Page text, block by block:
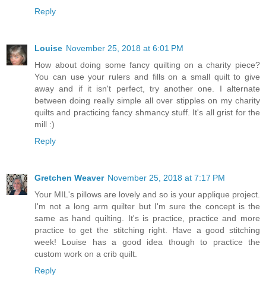
Reply
Louise November 25, 2018 at 6:01 PM
How about doing some fancy quilting on a charity piece?
You can use your rulers and fills on a small quilt to give
away and if it isn't perfect, try another one. I alternate
between doing really simple all over stipples on my charity
quilts and practicing fancy shmancy stuff. It's all grist for the
mill :)
Reply
Gretchen Weaver November 25, 2018 at 7:17 PM
Your MIL's pillows are lovely and so is your applique project.
I'm not a long arm quilter but I'm sure the concept is the
same as hand quilting. It's is practice, practice and more
practice to get the stitching right. Have a good stitching
week! Louise has a good idea though to practice the
custom work on a crib quilt.
Reply